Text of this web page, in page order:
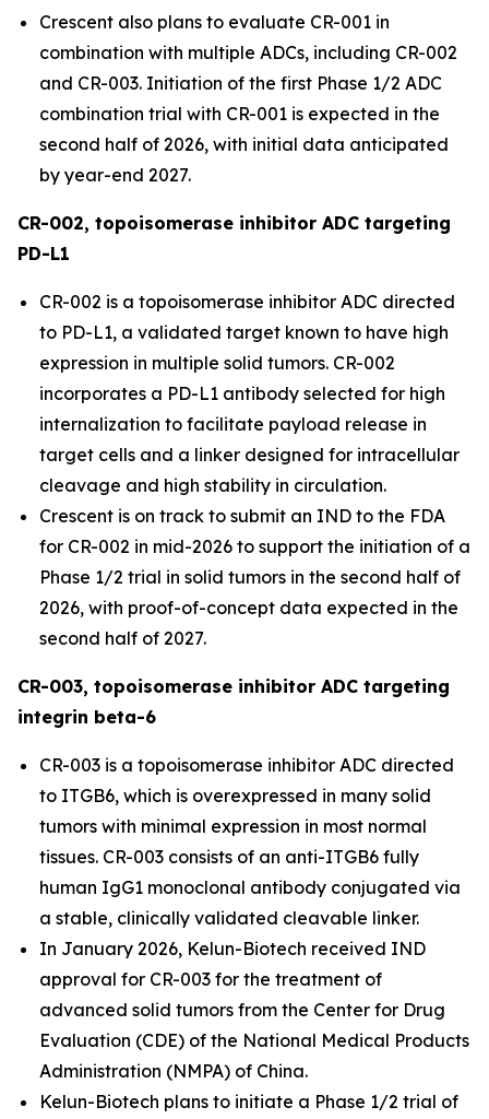
Crescent also plans to evaluate CR-001 in
combination with multiple ADCs, including CR-002
and CR-003. Initiation of the first Phase 1/2 ADC
combination trial with CR-001 is expected in the
second half of 2026, with initial data anticipated
by year-end 2027.
CR-002, topoisomerase inhibitor ADC targeting
PD-L1
CR-002 is a topoisomerase inhibitor ADC directed
to PD-L1, a validated target known to have high
expression in multiple solid tumors. CR-002
incorporates a PD-L1 antibody selected for high
internalization to facilitate payload release in
target cells and a linker designed for intracellular
cleavage and high stability in circulation.
Crescent is on track to submit an IND to the FDA
for CR-002 in mid-2026 to support the initiation of a
Phase 1/2 trial in solid tumors in the second half of
2026, with proof-of-concept data expected in the
second half of 2027.
CR-003, topoisomerase inhibitor ADC targeting
integrin beta-6
CR-003 is a topoisomerase inhibitor ADC directed
to ITGB6, which is overexpressed in many solid
tumors with minimal expression in most normal
tissues. CR-003 consists of an anti-ITGB6 fully
human IgG1 monoclonal antibody conjugated via
a stable, clinically validated cleavable linker.
In January 2026, Kelun-Biotech received IND
approval for CR-003 for the treatment of
advanced solid tumors from the Center for Drug
Evaluation (CDE) of the National Medical Products
Administration (NMPA) of China.
Kelun-Biotech plans to initiate a Phase 1/2 trial of